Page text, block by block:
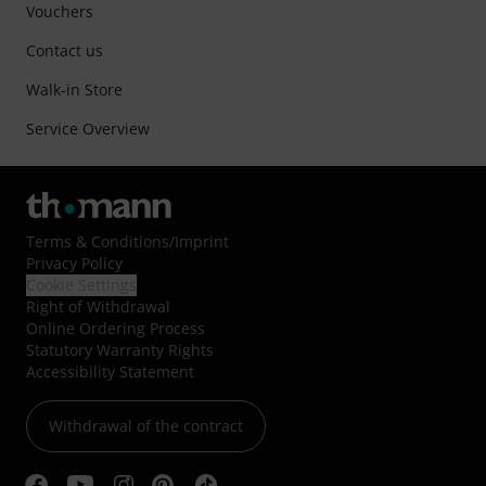
Vouchers
Contact us
Walk-in Store
Service Overview
Terms & Conditions/Imprint
Privacy Policy
Right of Withdrawal
Online Ordering Process
Statutory Warranty Rights
Accessibility Statement
Withdrawal of the contract